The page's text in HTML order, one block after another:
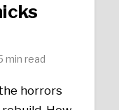
min read
horrors